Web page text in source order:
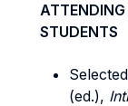
STUDENTS
(ed.),